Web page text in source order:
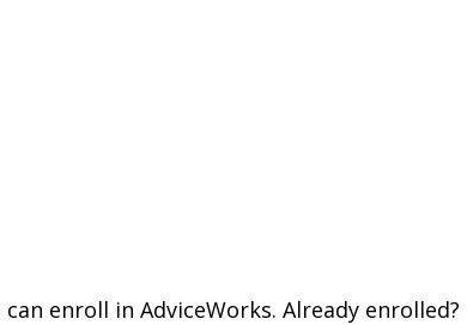
enroll in AdviceWorks. Already enrolled?